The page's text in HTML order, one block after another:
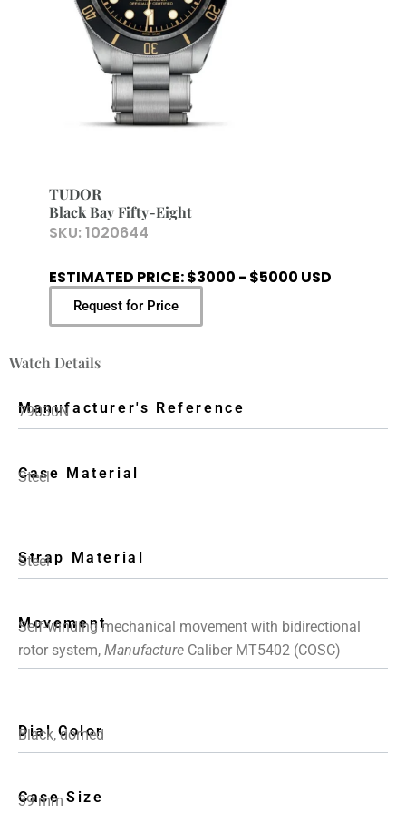
TUDOR
Black Bay Fifty-Eight
SKU: 1020644
ESTIMATED PRICE: $3000 - $5000 USD
Request for Price
Watch Details
Manufacturer's Reference
79030N
Case Material
Steel
Strap Material
Steel
Movement
Self-winding mechanical movement with bidirectional
rotor system, Manufacture Caliber MT5402 (COSC)
Dial Color
Black, domed
Case Size
39 mm